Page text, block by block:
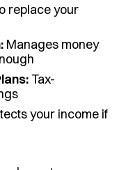
replace your
Manages money
Tax-
your income if